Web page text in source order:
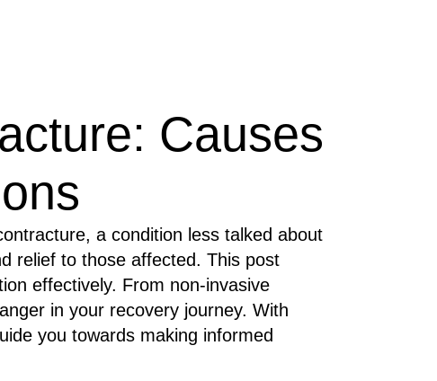
Causes
a condition less talked about
relief to those affected. This post
effectively. From non-invasive
in your recovery journey. With
you towards making informed